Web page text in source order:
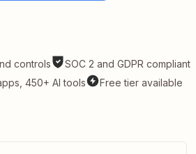
controls
SOC 2 and GDPR compliant
450+ AI tools Free tier available